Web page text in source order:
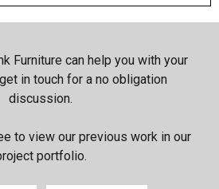
Furniture can help you with your
in touch for a no obligation
discussion.
to view our previous work in our
portfolio.